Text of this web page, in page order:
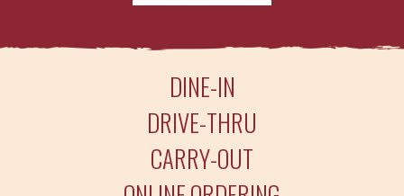
DINE-IN
DRIVE-THRU
CARRY-OUT